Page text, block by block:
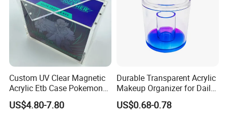
Custom UV Clear Magnetic
Acrylic Etb Case Pokemon
Display Box
US$4.80-7.80
Durable Transparent Acrylic
Makeup Organizer for Daily
Use Cosmetic Storage Box
US$0.68-0.78